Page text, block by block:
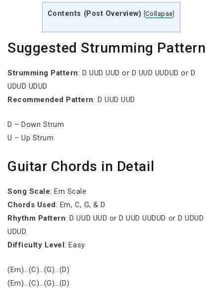
Contents (Post Overview) [Collapse
Suggested Strumming Pattern
Strumming Pattern: D UUD UUD or D UUD UUDUD or D
UDUD UDUD
Recommended Pattern: D UUD UUD
D – Down Strum
U – Up Strum
Guitar Chords in Detail
Song Scale: Em Scale
Chords Used: Em, C, G, & D
Rhythm Pattern: D UUD UUD or D UUD UUDUD or D UDUD
UDUD
Difficulty Level: Easy
(Em)…(C)…(G)…(D)
(Em)…(C)…(G)…(D)